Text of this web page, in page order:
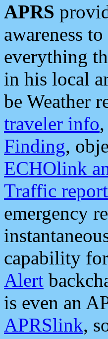
APRS
awareness
everything
in his local
be Weather
traveler info,
Finding,
ECHOlink
Traffic
emergency
capability for
Alert
is even an
APRSlink,